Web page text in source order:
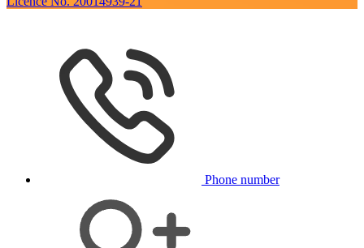
Phone number